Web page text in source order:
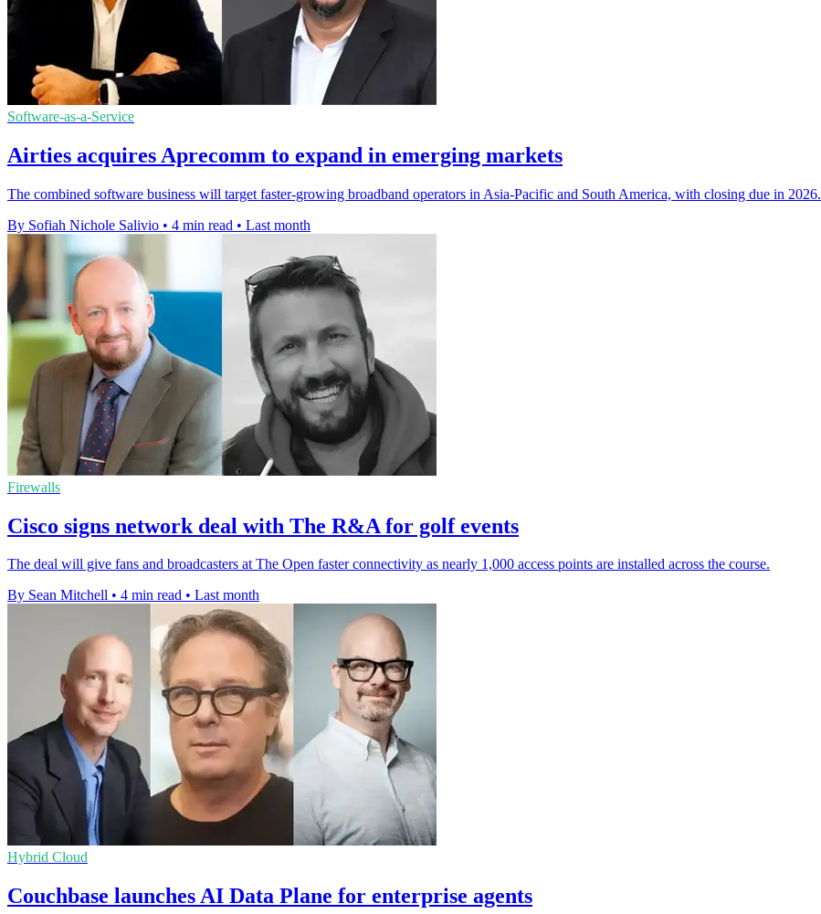
Software-as-a-Service
Airties acquires Aprecomm to expand in emerging markets
The combined software business will target faster-growing broadband operators in Asia-Pacific and South America, with closing due in 2026.
By Sofiah Nichole Salivio • 4 min read • Last month
Firewalls
Cisco signs network deal with The R&A for golf events
The deal will give fans and broadcasters at The Open faster connectivity as nearly 1,000 access points are installed across the course.
By Sean Mitchell • 4 min read • Last month
Hybrid Cloud
Couchbase launches AI Data Plane for enterprise agents